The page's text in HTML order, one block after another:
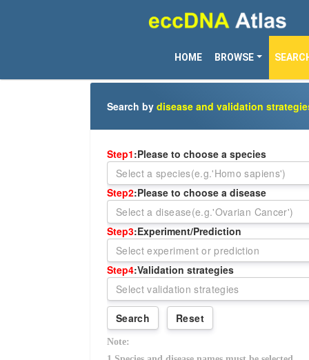
HOME BROWSE
Search by disease and validation